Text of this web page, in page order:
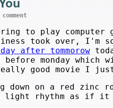
comment
to play
took over, I'm
after tommorow
before monday which
good movie I
on a red zinc
light rhythm as if it